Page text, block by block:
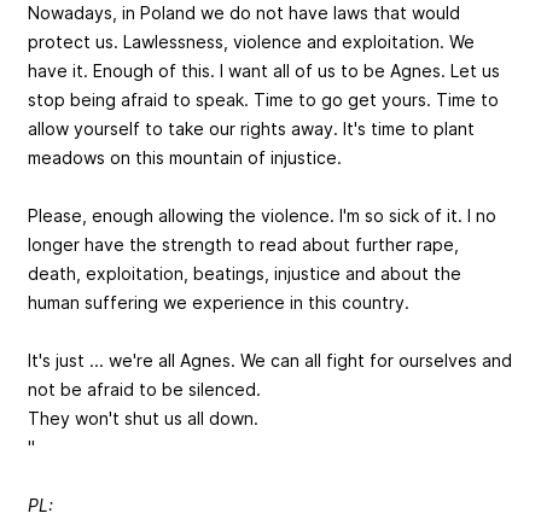
Nowadays, in Poland we do not have laws that would
protect us. Lawlessness, violence and exploitation. We
have it. Enough of this. I want all of us to be Agnes. Let us
stop being afraid to speak. Time to go get yours. Time to
allow yourself to take our rights away. It's time to plant
meadows on this mountain of injustice.
Please, enough allowing the violence. I'm so sick of it. I no
longer have the strength to read about further rape,
death, exploitation, beatings, injustice and about the
human suffering we experience in this country.
It's just ... we're all Agnes. We can all fight for ourselves and
not be afraid to be silenced.
They won't shut us all down.
"
PL: